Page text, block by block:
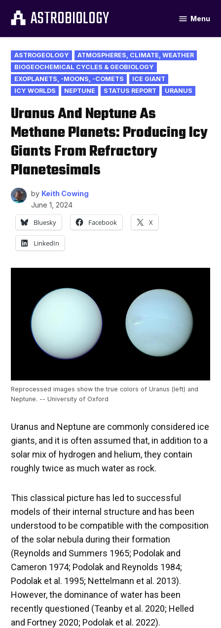
ASTROBIOLOGY Menu
POSTED
IN
ASTROGEOLOGY
ATMOSPHERES, CLIMATE, WEATHER
BIOGEOCHEMICAL CYCLES & GEOBIOLOGY
EXOPLANETS, -MOONS, -COMETS
ICE GIANT
ICY WORLDS
NEPTUNE STATUS REPORT URANUS
Uranus And Neptune As
Methane Planets: Producing Icy
Giants From Refractory
Planetesimals
by Keith Cowing
June 1, 2024
Bluesky Facebook X
LinkedIn
Reprocessed images show the true colors of Uranus (left) and
Neptune. -- University of Oxford
Uranus and Neptune are commonly considered ice
giants, and it is often assumed that, in addition to a
solar mix of hydrogen and helium, they contain
roughly twice as much water as rock.
This classical picture has led to successful
models of their internal structure and has been
understood to be compatible with the composition
of the solar nebula during their formation
(Reynolds and Summers 1965; Podolak and
Cameron 1974; Podolak and Reynolds 1984;
Podolak et al. 1995; Nettelmann et al. 2013).
However, the dominance of water has been
recently questioned (Teanby et al. 2020; Helled
and Fortney 2020; Podolak et al. 2022).